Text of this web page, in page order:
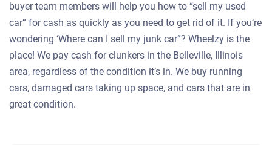
buyer team members will help you how to “sell my used
car” for cash as quickly as you need to get rid of it. If you’re
wondering ‘Where can I sell my junk car”? Wheelzy is the
place! We pay cash for clunkers in the Belleville, Illinois
area, regardless of the condition it’s in. We buy running
cars, damaged cars taking up space, and cars that are in
great condition.